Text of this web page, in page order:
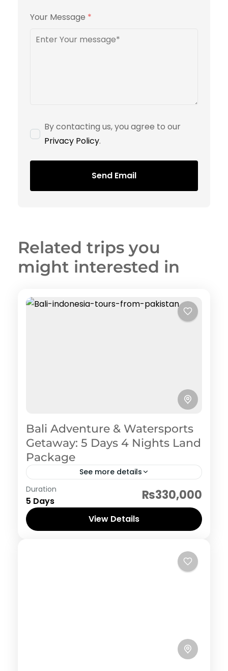
Your Message *
By contacting us, you agree to our
Privacy Policy.
Send Email
Related trips you
might interested in
Bali Adventure & Watersports
Getaway: 5 Days 4 Nights Land
Package
See more details
Indonesia
Duration
5 Days ₨330,000
View Details